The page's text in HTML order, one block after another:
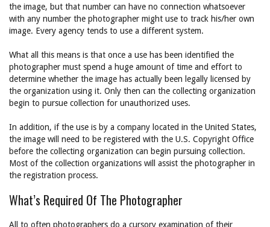
the image, but that number can have no connection whatsoever
with any number the photographer might use to track his/her own
image. Every agency tends to use a different system.
What all this means is that once a use has been identified the
photographer must spend a huge amount of time and effort to
determine whether the image has actually been legally licensed by
the organization using it. Only then can the collecting organization
begin to pursue collection for unauthorized uses.
In addition, if the use is by a company located in the United States,
the image will need to be registered with the U.S. Copyright Office
before the collecting organization can begin pursuing collection.
Most of the collection organizations will assist the photographer in
the registration process.
What’s Required Of The Photographer
All to often photographers do a cursory examination of their